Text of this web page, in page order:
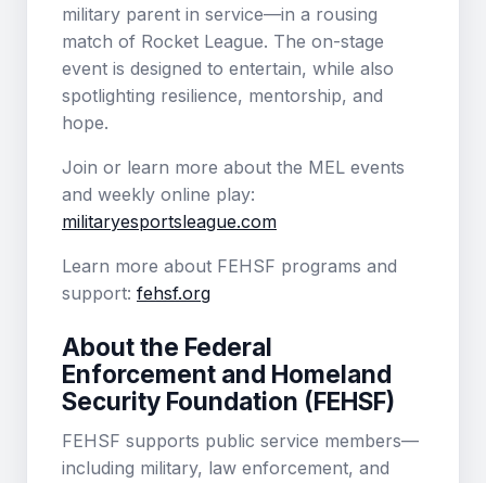
military parent in service—in a rousing
match of Rocket League. The on-stage
event is designed to entertain, while also
spotlighting resilience, mentorship, and
hope.
Join or learn more about the MEL events
and weekly online play:
militaryesportsleague.com
Learn more about FEHSF programs and
support: fehsf.org
About the Federal
Enforcement and Homeland
Security Foundation (FEHSF)
FEHSF supports public service members—
including military, law enforcement, and